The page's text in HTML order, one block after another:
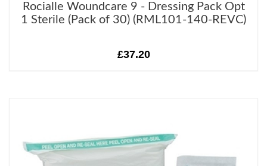
Rocialle Woundcare 9 - Dressing Pack Opt
1 Sterile (Pack of 30) (RML101-140-REVC)
£37.20